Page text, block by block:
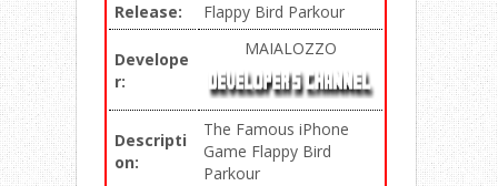
Release:
Flappy Bird Parkour
Develope
r:
MAIALOZZO
Descripti
on:
The Famous iPhone
Game Flappy Bird
Parkour